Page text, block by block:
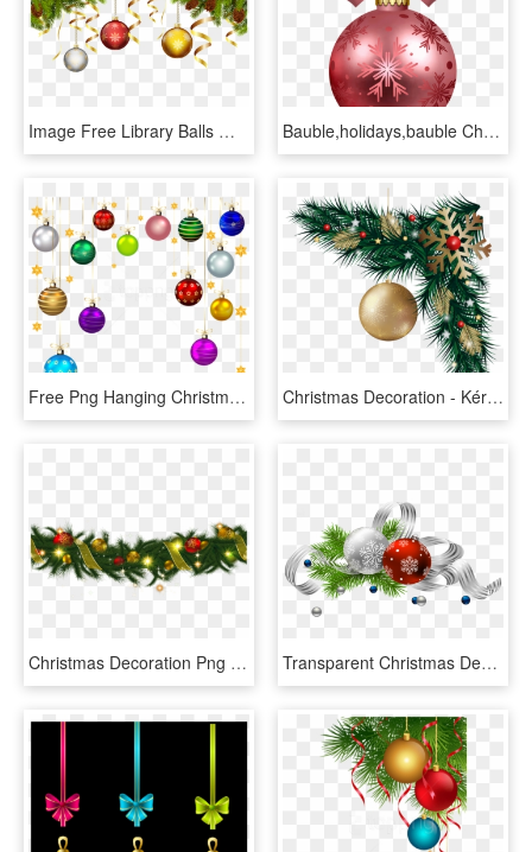
Image Free Library Balls With Pine Branch Decoration - Christmas Pine And Balls, HD Png Download Bauble,holidays,bauble Christmas Tree,christmas,happy - Christmas Decorations Png Transparent, Png Download
Free Png Hanging Christmas Balls Decor Png, Transparent Png Christmas Decoration - Kérastase, HD Png Download
Christmas Decoration Png - Christmas Decorations Png Transparent, Png Download Transparent Christmas Decoration Png Picture - Christmas Decoration Png Transparent, Png Download